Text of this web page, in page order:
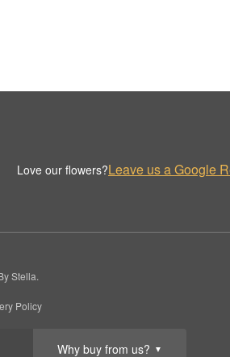
Why buy from us? ▼
Love our flowers?Leave us a Google
Stella.
Policy